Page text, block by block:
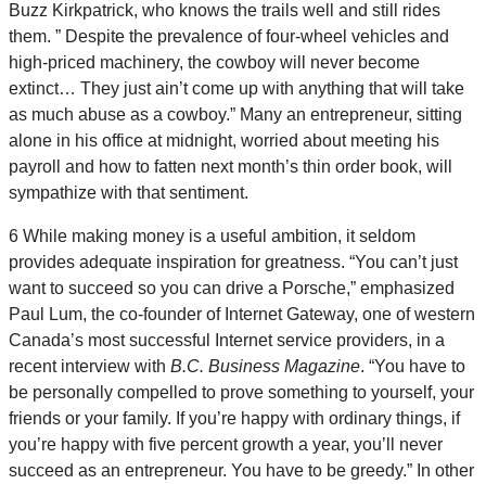
Buzz Kirkpatrick, who knows the trails well and still rides
them. ” Despite the prevalence of four-wheel vehicles and
high-priced machinery, the cowboy will never become
extinct… They just ain’t come up with anything that will take
as much abuse as a cowboy.” Many an entrepreneur, sitting
alone in his office at midnight, worried about meeting his
payroll and how to fatten next month’s thin order book, will
sympathize with that sentiment.
6 While making money is a useful ambition, it seldom
provides adequate inspiration for greatness. “You can’t just
want to succeed so you can drive a Porsche,” emphasized
Paul Lum, the co-founder of Internet Gateway, one of western
Canada’s most successful Internet service providers, in a
recent interview with B.C. Business Magazine. “You have to
be personally compelled to prove something to yourself, your
friends or your family. If you’re happy with ordinary things, if
you’re happy with five percent growth a year, you’ll never
succeed as an entrepreneur. You have to be greedy.” In other